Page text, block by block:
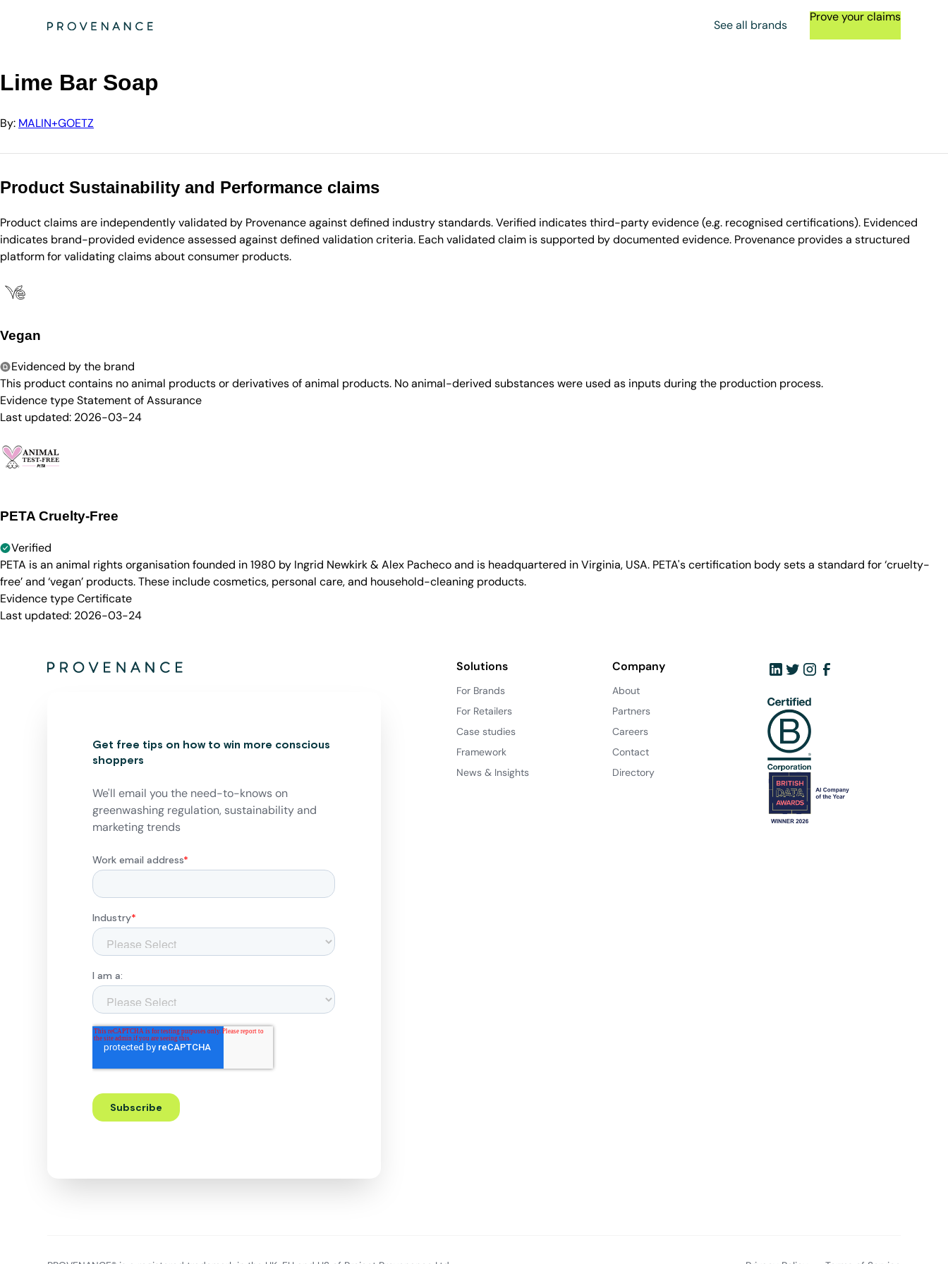
See all brands
Prove your claims
MALIN+GOETZ
Lime Bar Soap
By: MALIN+GOETZ
Product Sustainability and Performance claims
Product claims are independently validated by Provenance against defined industry standards. Verified indicates third-party evidence (e.g. recognised certifications). Evidenced
indicates brand-provided evidence assessed against defined validation criteria. Each validated claim is supported by documented evidence. Provenance provides a structured
platform for validating claims about consumer products.
Vegan
Evidenced by the brand
This product contains no animal products or derivatives of animal products. No animal-derived substances were used as inputs during the production process.
Evidence typeStatement of Assurance
Last updated: 2026-03-24
PETA Cruelty-Free
Verified
PETA is an animal rights organisation founded in 1980 by Ingrid Newkirk & Alex Pacheco and is headquartered in Virginia, USA. PETA's certification body sets a standard for ‘cruelty-
free’ and ‘vegan’ products. These include cosmetics, personal care, and household-cleaning products.
Evidence typeCertificate
Last updated: 2026-03-24
Get free tips on how to win more conscious
shoppers
We'll email you the need-to-knows on
greenwashing regulation, sustainability and
marketing trends
Solutions
For Brands
For Retailers
Case studies
Framework
News & Insights
Company
About
Partners
Careers
Contact
Directory